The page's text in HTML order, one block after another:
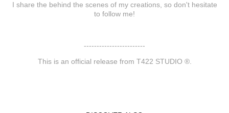
I share the behind the scenes of my creations, so don't hesitate
to follow me!
------------------------
This is an official release from T422 STUDIO ®.